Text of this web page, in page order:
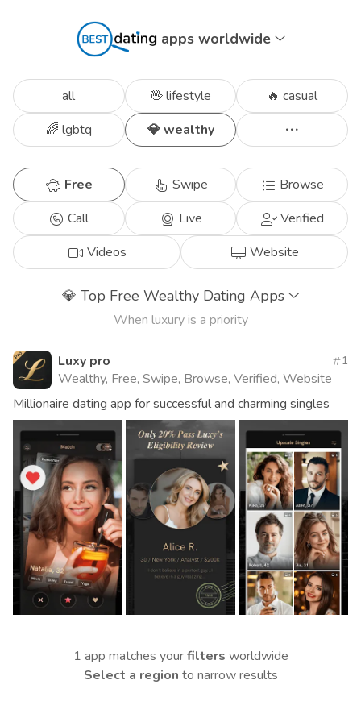
apps worldwide
all 🖖 lifestyle
🔥 casual
🌈 lgbtq
💎 wealthy
Free Swipe
Browse
Call
Live
Verified
Videos
Website
💎 Top Free Wealthy Dating Apps
When luxury is a priority
Luxy pro
Wealthy, Free, Swipe, Browse, Verified, Website
1
Millionaire dating app for successful and charming singles
1 app matches yourfilters worldwide
Select a region to narrow results